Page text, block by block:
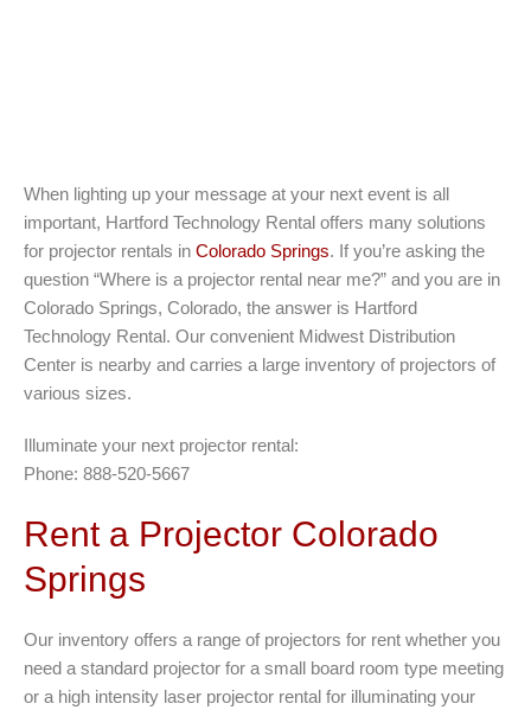
When lighting up your message at your next event is all
important, Hartford Technology Rental offers many solutions
for projector rentals in Colorado Springs. If you’re asking the
question “Where is a projector rental near me?” and you are in
Colorado Springs, Colorado, the answer is Hartford
Technology Rental. Our convenient Midwest Distribution
Center is nearby and carries a large inventory of projectors of
various sizes.
Illuminate your next projector rental:
Phone: 888-520-5667
Rent a Projector Colorado
Springs
Our inventory offers a range of projectors for rent whether you
need a standard projector for a small board room type meeting
or a high intensity laser projector rental for illuminating your